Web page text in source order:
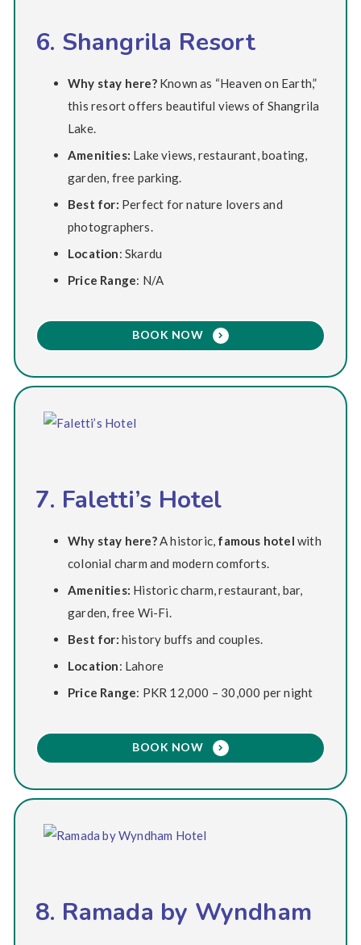
6. Shangrila Resort
Why stay here?Known as “Heaven on Earth,”
this resort offers beautiful views of Shangrila
Lake.
Amenities: Lake views, restaurant, boating,
garden, free parking.
Best for: Perfect for nature lovers and
photographers.
Location: Skardu
Price Range: N/A
BOOK NOW
7. Faletti’s Hotel
Why stay here?A historic, famous hotel with
colonial charm and modern comforts.
Amenities: Historic charm, restaurant, bar,
garden, free Wi-Fi.
Best for: history buffs and couples.
Location: Lahore
Price Range: PKR 12,000 – 30,000 per night
BOOK NOW
8. Ramada by Wyndham